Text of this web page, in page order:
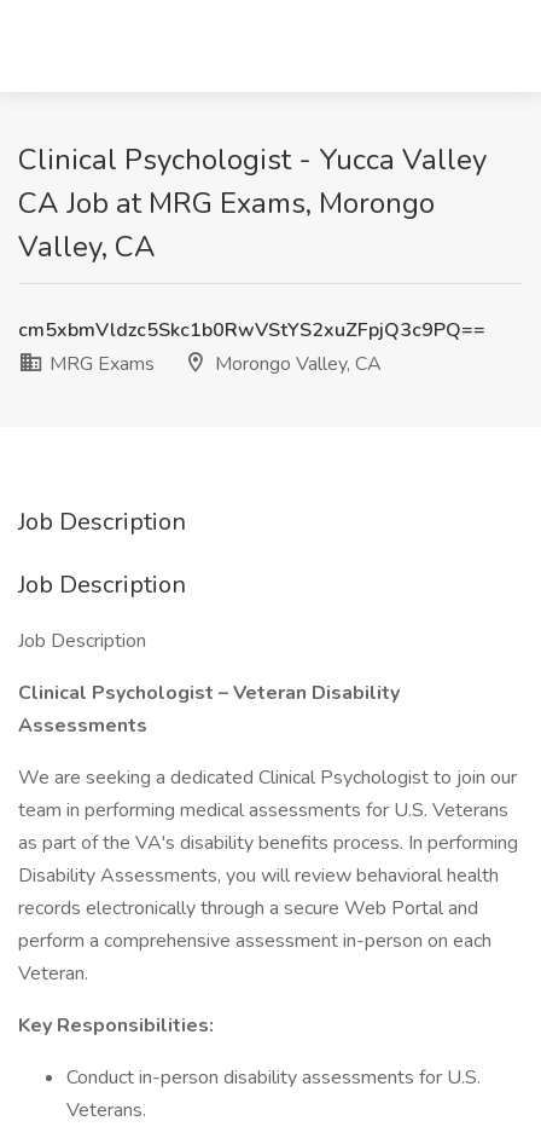
Clinical Psychologist - Yucca Valley
CA Job at MRG Exams, Morongo
Valley, CA
cm5xbmVldzc5Skc1b0RwVStYS2xuZFpjQ3c9PQ==
MRG Exams
Morongo Valley, CA
Job Description
Job Description
Job Description
Clinical Psychologist – Veteran Disability
Assessments
We are seeking a dedicated Clinical Psychologist to join our
team in performing medical assessments for U.S. Veterans
as part of the VA's disability benefits process. In performing
Disability Assessments, you will review behavioral health
records electronically through a secure Web Portal and
perform a comprehensive assessment in-person on each
Veteran.
Key Responsibilities:
Conduct in-person disability assessments for U.S.
Veterans.